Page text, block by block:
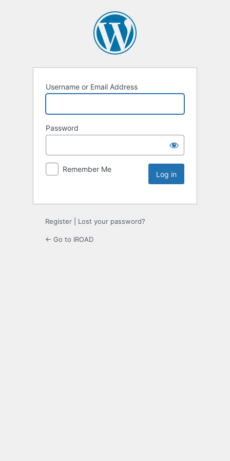
Username or Email Address
Password
Remember Me
Register Lost your password?
← Go to IROAD